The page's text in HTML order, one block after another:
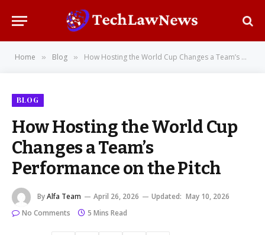
Home » Blog » How Hosting the World Cup Changes a Team’s Performance on the Pitch
BLOG
How Hosting the World Cup
Changes a Team’s
Performance on the Pitch
ByAlfa Team April 26, 2026 Updated: May 10, 2026
No Comments
5 Mins Read